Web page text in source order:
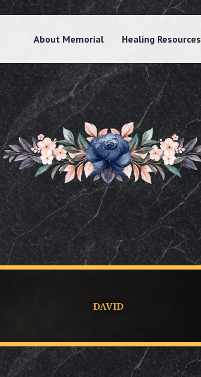
About Memorial Healing Resources
DAVID